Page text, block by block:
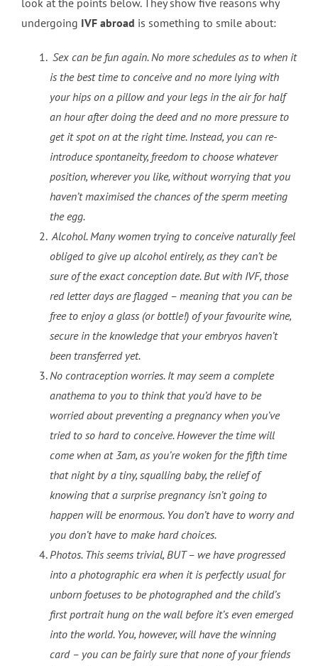
look at the points below. They show five reasons why
undergoing IVF abroad is something to smile about:
Sex can be fun again. No more schedules as to when it
is the best time to conceive and no more lying with
your hips on a pillow and your legs in the air for half
an hour after doing the deed and no more pressure to
get it spot on at the right time. Instead, you can re-
introduce spontaneity, freedom to choose whatever
position, wherever you like, without worrying that you
haven’t maximised the chances of the sperm meeting
the egg.
Alcohol. Many women trying to conceive naturally feel
obliged to give up alcohol entirely, as they can’t be
sure of the exact conception date. But with IVF, those
red letter days are flagged – meaning that you can be
free to enjoy a glass (or bottle!) of your favourite wine,
secure in the knowledge that your embryos haven’t
been transferred yet.
No contraception worries. It may seem a complete
anathema to you to think that you’d have to be
worried about preventing a pregnancy when you’ve
tried to so hard to conceive. However the time will
come when at 3am, as you’re woken for the fifth time
that night by a tiny, squalling baby, the relief of
knowing that a surprise pregnancy isn’t going to
happen will be enormous. You don’t have to worry and
you don’t have to make hard choices.
Photos. This seems trivial, BUT – we have progressed
into a photographic era when it is perfectly usual for
unborn foetuses to be photographed and the child’s
first portrait hung on the wall before it’s even emerged
into the world. You, however, will have the winning
card – you can be fairly sure that none of your friends